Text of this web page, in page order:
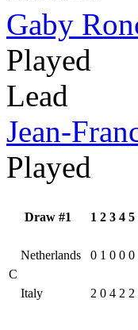
Gaby
Played
Lead
Jean-
Played
Draw #1 1 2 3 4 5
C
Netherlands 0 1 0 0 0
Italy 2 0 4 2 2